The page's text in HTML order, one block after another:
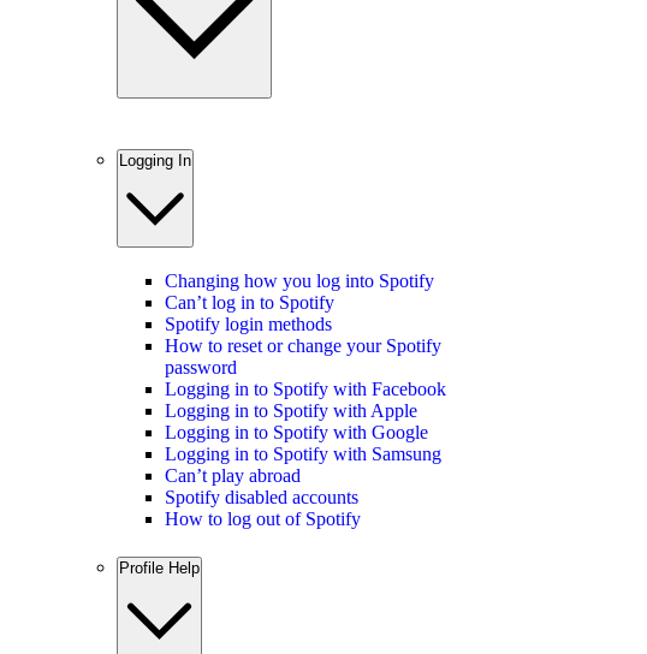
Logging In
Changing how you log into Spotify
Can’t log in to Spotify
Spotify login methods
How to reset or change your Spotify
password
Logging in to Spotify with Facebook
Logging in to Spotify with Apple
Logging in to Spotify with Google
Logging in to Spotify with Samsung
Can’t play abroad
Spotify disabled accounts
How to log out of Spotify
Profile Help